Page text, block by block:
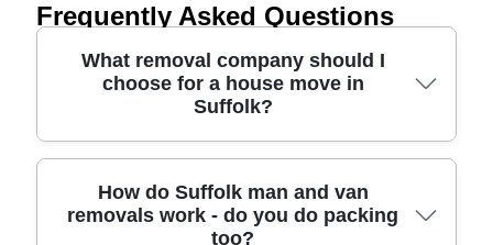
Frequently Asked Questions
What removal company should I
choose for a house move in
Suffolk?
Choosing the right moving company in Suffolk
starts with checking experience, insurance, and
How do Suffolk man and van
removals work - do you do packing
too?